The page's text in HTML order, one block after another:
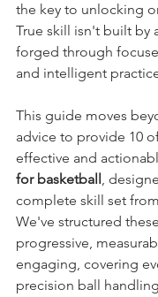
the key to unlocking
True skill isn't built by
forged through
and intelligent
This guide moves
advice to provide 10
effective and
for basketball,
complete skill set
We've structured
progressive,
engaging, covering
precision ball